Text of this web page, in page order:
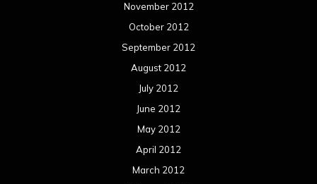
November 2012
October 2012
September 2012
August 2012
July 2012
June 2012
May 2012
April 2012
March 2012